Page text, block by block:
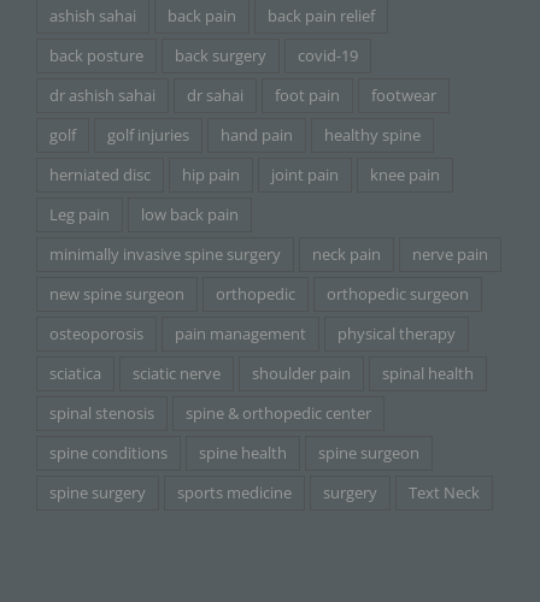
ashish sahai
back pain
back pain relief
back posture
back surgery
covid-19
dr ashish sahai
dr sahai foot pain
footwear
golf
golf injuries hand pain
healthy spine
herniated disc
hip pain joint pain
knee pain
Leg pain
low back pain
minimally invasive spine surgery
neck pain
nerve pain
new spine surgeon
orthopedic
orthopedic surgeon
osteoporosis
pain management
physical therapy
sciatica
sciatic nerve shoulder pain
spinal health
spinal stenosis
spine & orthopedic center
spine conditions
spine health
spine surgeon
spine surgery
sports medicine surgery Text Neck